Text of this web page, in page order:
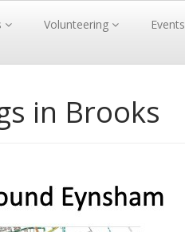
Volunteering Events
in Brooks